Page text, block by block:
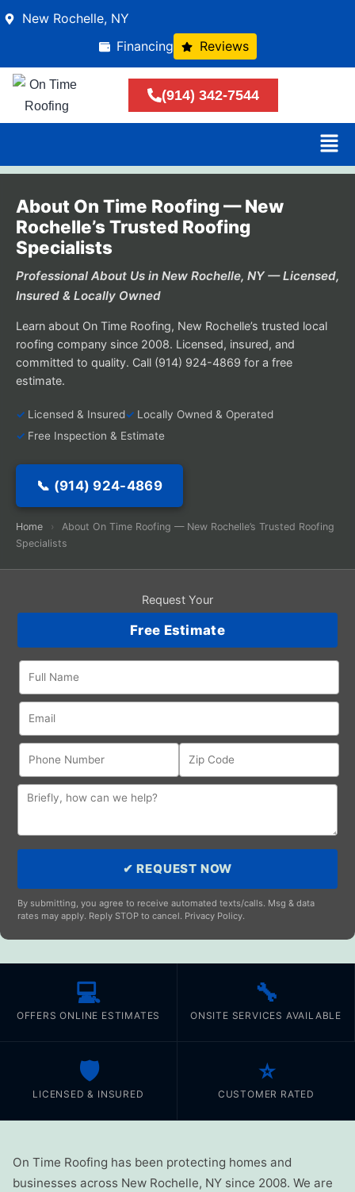
New Rochelle, NY
Financing
Reviews
(914) 342-7544
About On Time Roofing — New
Rochelle’s Trusted Roofing
Specialists
Professional About Us in New Rochelle, NY — Licensed,
Insured & Locally Owned
Learn about On Time Roofing, New Rochelle’s trusted local
roofing company since 2008. Licensed, insured, and
committed to quality. Call (914) 924-4869 for a free
estimate.
Licensed & Insured
Locally Owned & Operated
Free Inspection & Estimate
📞 (914) 924-4869
Home ›
About On Time Roofing — New Rochelle’s Trusted Roofing
Specialists
Request Your
Free Estimate
✔ REQUEST NOW
By submitting, you agree to receive automated texts/calls. Msg & data
rates may apply. Reply STOP to cancel. Privacy Policy.
💻
OFFERS ONLINE ESTIMATES
🔧
ONSITE SERVICES AVAILABLE
🛡️
LICENSED & INSURED
⭐
CUSTOMER RATED
On Time Roofing has been protecting homes and
businesses across New Rochelle, NY since 2008. We are